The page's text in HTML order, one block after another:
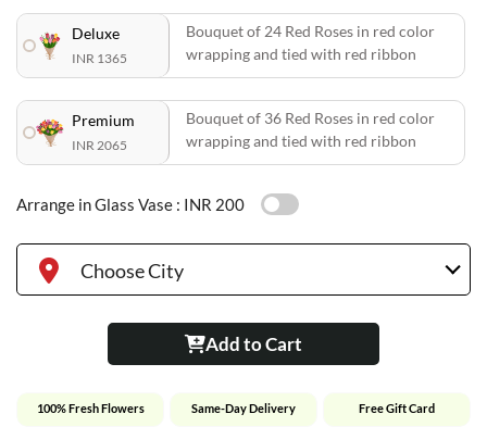
Deluxe
INR 1365
Bouquet of 24 Red Roses in red color
wrapping and tied with red ribbon
Premium
INR 2065
Bouquet of 36 Red Roses in red color
wrapping and tied with red ribbon
Arrange in Glass Vase : INR 200
Choose City
Add to Cart
100% Fresh Flowers Same-Day Delivery Free Gift Card